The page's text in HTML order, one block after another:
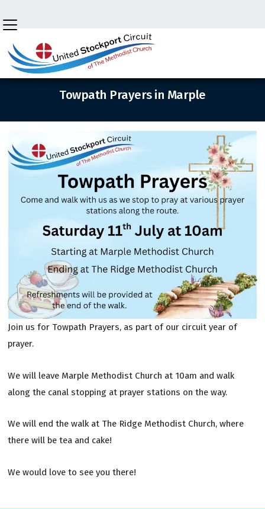
BACK HOME
Towpath Prayers in Marple
Join us for Towpath Prayers, as part of our circuit year of
prayer.
We will leave Marple Methodist Church at 10am and walk
along the canal stopping at prayer stations on the way.
We will end the walk at The Ridge Methodist Church, where
there will be tea and cake!
We would love to see you there!